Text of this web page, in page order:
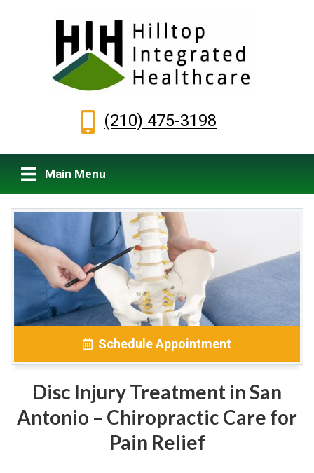
(210) 475-3198
Main Menu
Schedule Appointment
Disc Injury Treatment in San
Antonio – Chiropractic Care for
Pain Relief